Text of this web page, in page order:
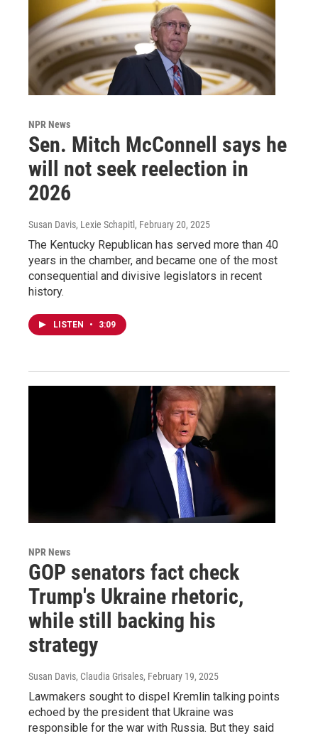
NPR News
Sen. Mitch McConnell says he
will not seek reelection in
2026
Susan Davis, Lexie Schapitl, February 20, 2025
The Kentucky Republican has served more than 40
years in the chamber, and became one of the most
consequential and divisive legislators in recent
history.
LISTEN • 3:09
NPR News
GOP senators fact check
Trump's Ukraine rhetoric,
while still backing his
strategy
Susan Davis, Claudia Grisales, February 19, 2025
Lawmakers sought to dispel Kremlin talking points
echoed by the president that Ukraine was
responsible for the war with Russia. But they said